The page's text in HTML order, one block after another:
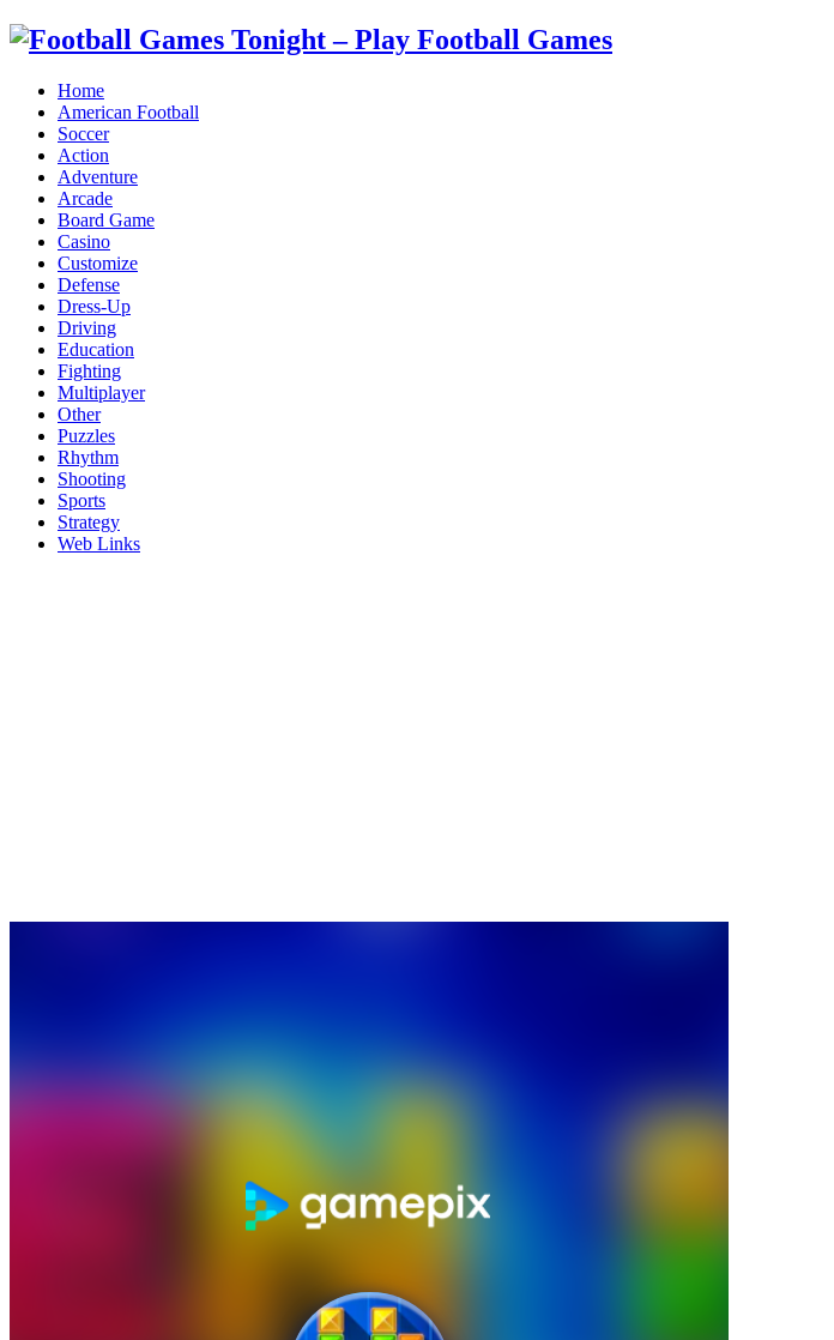
Home
American Football
Soccer
Action
Adventure
Arcade
Board Game
Casino
Customize
Defense
Dress-Up
Driving
Education
Fighting
Multiplayer
Other
Puzzles
Rhythm
Shooting
Sports
Strategy
Web Links